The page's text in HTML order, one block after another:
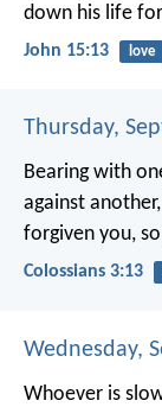
down his life
John 15:13 love
Thursday,
Bearing with
against
forgiven you,
Colossians 3:13
Wednesday,
Whoever is